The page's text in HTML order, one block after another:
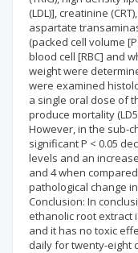
(LDL)], creatinine
aspartate
(packed cell volume
blood cell [RBC] and
weight were
were examined
a single oral dose of
produce mortality
However, in the sub-
significant P < 0.05
levels and an
and 4 when
pathological change
Conclusion: In
ethanolic root extract
and it has no toxic
daily for twenty-eight